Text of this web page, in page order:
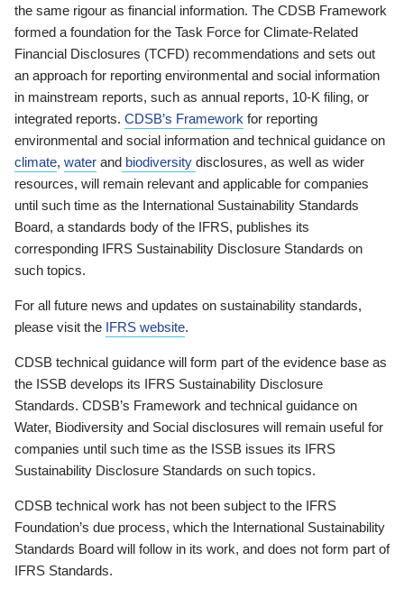
the same rigour as financial information. The CDSB Framework
formed a foundation for the Task Force for Climate-Related
Financial Disclosures (TCFD) recommendations and sets out
an approach for reporting environmental and social information
in mainstream reports, such as annual reports, 10-K filing, or
integrated reports. CDSB’s Framework for reporting
environmental and social information and technical guidance on
climate, water and biodiversity disclosures, as well as wider
resources, will remain relevant and applicable for companies
until such time as the International Sustainability Standards
Board, a standards body of the IFRS, publishes its
corresponding IFRS Sustainability Disclosure Standards on
such topics.
For all future news and updates on sustainability standards,
please visit the IFRS website.
CDSB technical guidance will form part of the evidence base as
the ISSB develops its IFRS Sustainability Disclosure
Standards. CDSB’s Framework and technical guidance on
Water, Biodiversity and Social disclosures will remain useful for
companies until such time as the ISSB issues its IFRS
Sustainability Disclosure Standards on such topics.
CDSB technical work has not been subject to the IFRS
Foundation’s due process, which the International Sustainability
Standards Board will follow in its work, and does not form part of
IFRS Standards.